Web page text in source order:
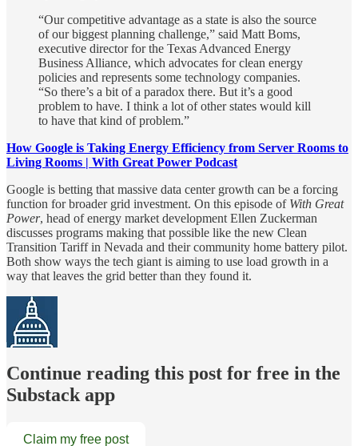
“Our competitive advantage as a state is also the source
of our biggest planning challenge,” said Matt Boms,
executive director for the Texas Advanced Energy
Business Alliance, which advocates for clean energy
policies and represents some technology companies.
“So there’s a bit of a paradox there. But it’s a good
problem to have. I think a lot of other states would kill
to have that kind of problem.”
How Google is Taking Energy Efficiency from Server Rooms to
Living Rooms | With Great Power Podcast
Google is betting that massive data center growth can be a forcing
function for broader grid investment. On this episode of With Great
Power, head of energy market development Ellen Zuckerman
discusses programs making that possible like the new Clean
Transition Tariff in Nevada and their community home battery pilot.
Both show ways the tech giant is aiming to use load growth in a
way that leaves the grid better than they found it.
Continue reading this post for free in the
Substack app
Claim my free post